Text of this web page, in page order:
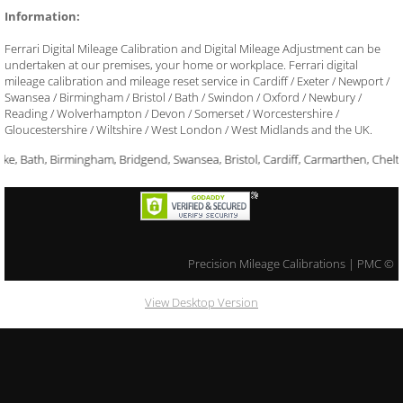
Information:
​Ferrari Digital Mileage Calibration and Digital Mileage Adjustment can be
undertaken at our premises, your home or workplace. Ferrari digital
mileage calibration and mileage reset service in Cardiff / Exeter / Newport /
Swansea / Birmingham / Bristol / Bath / Swindon / Oxford / Newbury /
Reading / Wolverhampton / Devon / Somerset / Worcestershire /
Gloucestershire / Wiltshire / West London / West Midlands and the UK.
Bath, Birmingham, Bridgend, Swansea, Bristol, Cardiff, Carmarthen,
​Precision Mileage Calibrations | PMC ©
View Desktop Version